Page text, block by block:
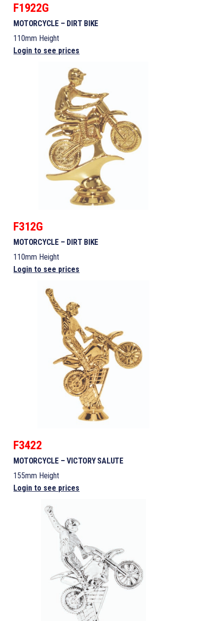
F1922G
MOTORCYCLE – DIRT BIKE
110mm Height
Login to see prices
F312G
MOTORCYCLE – DIRT BIKE
110mm Height
Login to see prices
F3422
MOTORCYCLE – VICTORY SALUTE
155mm Height
Login to see prices